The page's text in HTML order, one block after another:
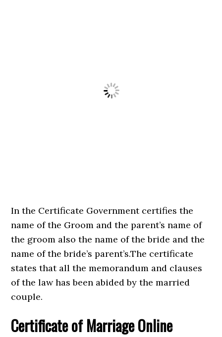
In the Certificate Government certifies the
name of the Groom and the parent’s name of
the groom also the name of the bride and the
name of the bride’s parent’s.The certificate
states that all the memorandum and clauses
of the law has been abided by the married
couple.
Certificate of Marriage Online